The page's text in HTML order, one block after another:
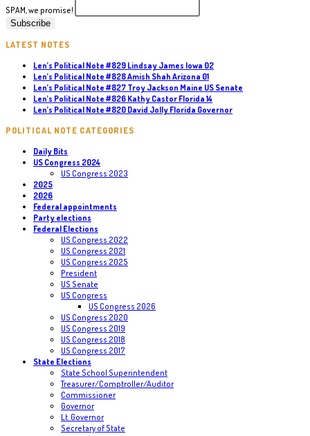
SPAM, we promise!
LATEST NOTES
Len’s Political Note #829 Lindsay James Iowa 02
Len’s Political Note #828 Amish Shah Arizona 01
Len’s Political Note #827 Troy Jackson Maine US Senate
Len’s Political Note #826 Kathy Castor Florida 14
Len’s Political Note #820 David Jolly Florida Governor
POLITICAL NOTE CATEGORIES
Daily Bits
US Congress 2024
US Congress 2023
2025
2026
Federal appointments
Party elections
Federal Elections
US Congress 2022
US Congress 2021
US Congress 2025
President
US Senate
US Congress
US Congress 2026
US Congress 2020
US Congress 2019
US Congress 2018
US Congress 2017
State Elections
State School Superintendent
Treasurer/Comptroller/Auditor
Commissioner
Governor
Lt. Governor
Secretary of State